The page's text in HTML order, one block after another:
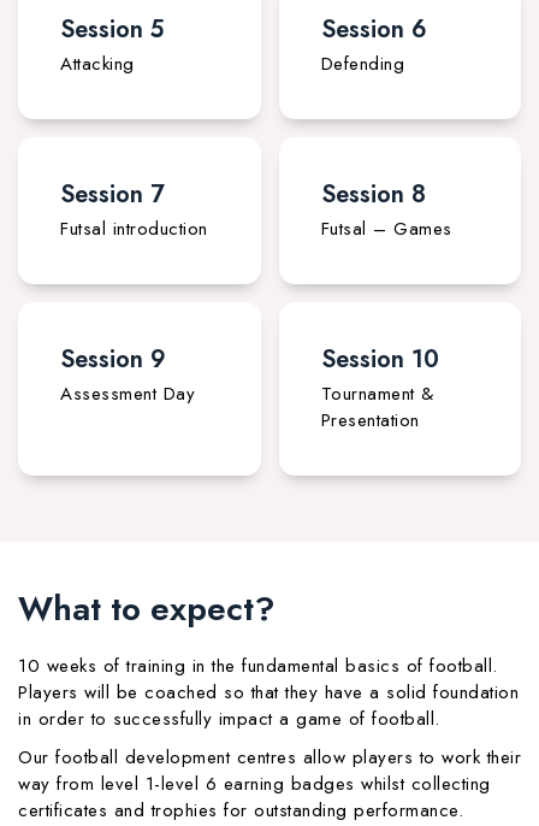
Session 5
Attacking
Session 6
Defending
Session 7
Futsal introduction
Session 8
Futsal – Games
Session 9
Assessment Day
Session 10
Tournament &
Presentation
What to expect?
10 weeks of training in the fundamental basics of football.
Players will be coached so that they have a solid foundation
in order to successfully impact a game of football.
Our football development centres allow players to work their
way from level 1-level 6 earning badges whilst collecting
certificates and trophies for outstanding performance.